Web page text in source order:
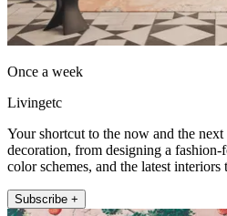
Once a week
Livingetc
Your shortcut to the now and the
decoration, from designing a
color schemes, and the latest interiors
Subscribe +